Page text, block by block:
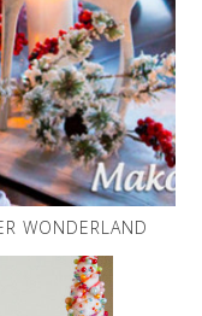
WONDERLAND